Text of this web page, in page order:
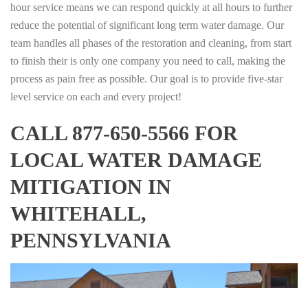
hour service means we can respond quickly at all hours to further
reduce the potential of significant long term water damage. Our
team handles all phases of the restoration and cleaning, from start
to finish their is only one company you need to call, making the
process as pain free as possible. Our goal is to provide five-star
level service on each and every project!
CALL 877-650-5566 FOR
LOCAL WATER DAMAGE
MITIGATION IN
WHITEHALL,
PENNSYLVANIA